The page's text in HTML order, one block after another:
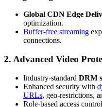
Global CDN Edge
optimization.
Buffer-free streaming
connections.
2. Advanced Video
Industry-standard DRM
Enhanced security with
URLs, geo-restrictions,
Role-based access